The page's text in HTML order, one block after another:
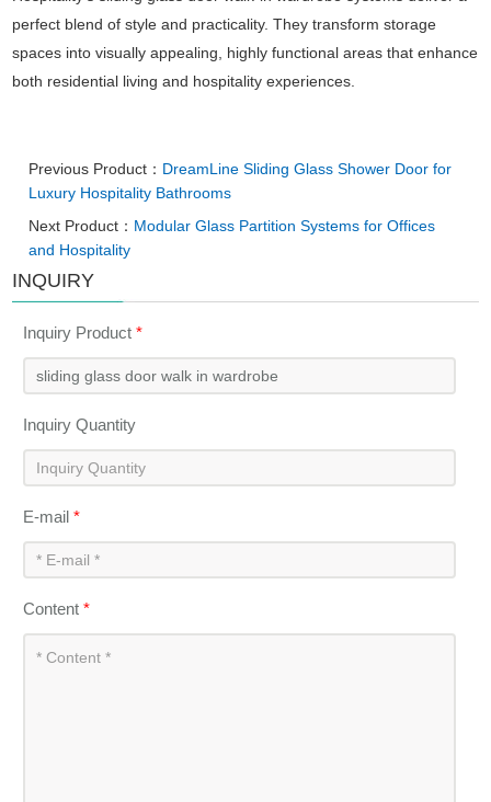
perfect blend of style and practicality. They transform storage
spaces into visually appealing, highly functional areas that enhance
both residential living and hospitality experiences.
Previous Product： DreamLine Sliding Glass Shower Door for
Luxury Hospitality Bathrooms
Next Product： Modular Glass Partition Systems for Offices
and Hospitality
INQUIRY
Inquiry Product*
Inquiry Quantity
E-mail*
Content*